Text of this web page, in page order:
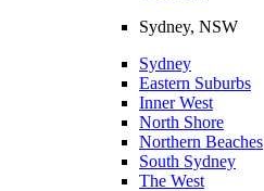
Sydney, NSW
Sydney
Eastern Suburbs
Inner West
North Shore
Northern Beaches
South Sydney
The West